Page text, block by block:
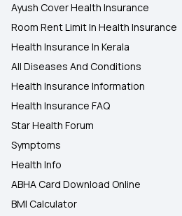
Ayush Cover Health Insurance
Room Rent Limit In Health Insurance
Health Insurance In Kerala
All Diseases And Conditions
Health Insurance Information
Health Insurance FAQ
Star Health Forum
Symptoms
Health Info
ABHA Card Download Online
BMI Calculator